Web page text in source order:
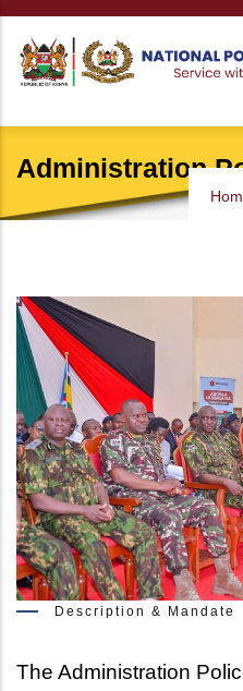
Skip
main
Administration
Description & Mandate
The Administration